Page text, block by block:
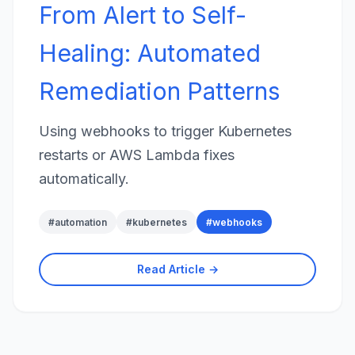
From Alert to Self-
Healing: Automated
Remediation Patterns
Using webhooks to trigger Kubernetes
restarts or AWS Lambda fixes
automatically.
#automation #kubernetes #webhooks
Read Article →